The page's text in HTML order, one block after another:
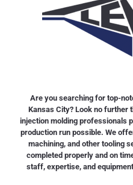
Are you searching for top-
Kansas City? Look no further
injection molding professionals
production run possible. We
machining, and other tooling
completed properly and on
staff, expertise, and